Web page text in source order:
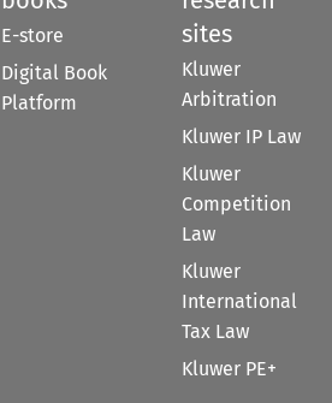
E-store
Digital Book
Platform
sites
Kluwer
Arbitration
Kluwer IP Law
Kluwer
Competition
Law
Kluwer
International
Tax Law
Kluwer PE+